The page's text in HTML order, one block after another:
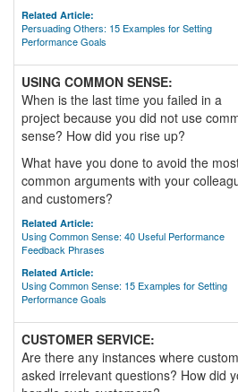
Related Article:
Persuading Others: 15 Examples for Setting
Performance Goals
USING COMMON SENSE:
When is the last time you failed in a
project because you did not use
sense? How did you rise up?
What have you done to avoid the
common arguments with your
and customers?
Related Article:
Using Common Sense: 40 Useful Performance
Feedback Phrases
Related Article:
Using Common Sense: 15 Examples for Setting
Performance Goals
CUSTOMER SERVICE:
Are there any instances where
asked irrelevant questions? How did